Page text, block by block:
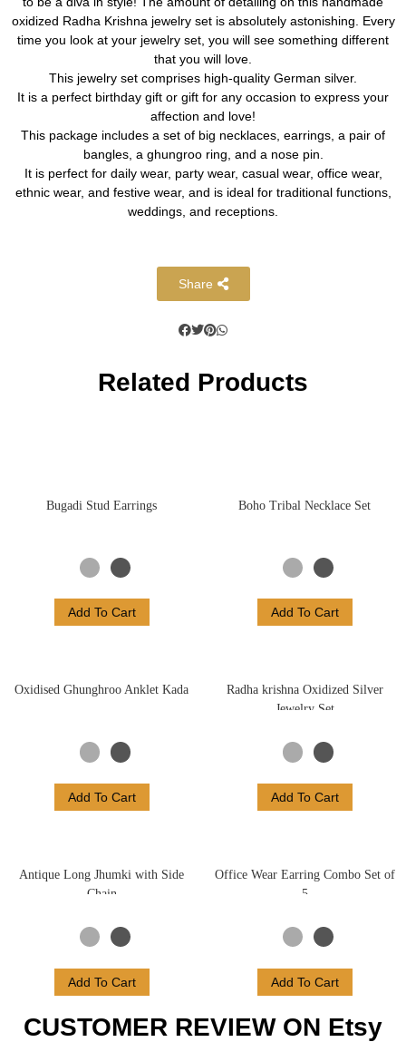
oxidized Radha Krishna jewelry set is absolutely astonishing. Every
time you look at your jewelry set, you will see something different
that you will love.
This jewelry set comprises high-quality German silver.
It is a perfect birthday gift or gift for any occasion to express your
affection and love!
This package includes a set of big necklaces, earrings, a pair of
bangles, a ghungroo ring, and a nose pin.
It is perfect for daily wear, party wear, casual wear, office wear,
ethnic wear, and festive wear, and is ideal for traditional functions,
weddings, and receptions.
Share
Related Products
Bugadi Stud Earrings
Add To Cart
Boho Tribal Necklace Set
Add To Cart
Oxidised Ghunghroo Anklet Kada
Add To Cart
Radha krishna Oxidized Silver
Jewelry Set
Add To Cart
Antique Long Jhumki with Side
Chain
Add To Cart
Office Wear Earring Combo Set of
5
Add To Cart
CUSTOMER REVIEW ON Etsy